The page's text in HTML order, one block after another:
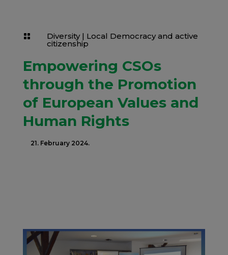
 Diversity| Local Democracy and active
citizenship
Empowering CSOs
through the Promotion
of European Values and
Human Rights
21. February 2024.